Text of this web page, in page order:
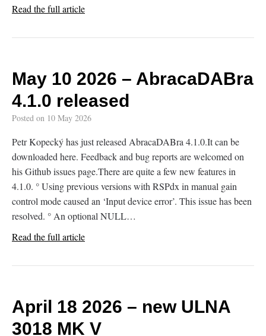
Read the full article
May 10 2026 – AbracaDABra
4.1.0 released
Posted on 10 May 2026
Petr Kopecký has just released AbracaDABra 4.1.0.It can be
downloaded here. Feedback and bug reports are welcomed on
his Github issues page.There are quite a few new features in
4.1.0. ° Using previous versions with RSPdx in manual gain
control mode caused an ‘Input device error’. This issue has been
resolved. ° An optional NULL…
Read the full article
April 18 2026 – new ULNA
3018 MK V